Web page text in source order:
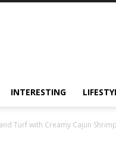
INTERESTING
Turf with Creamy Cajun